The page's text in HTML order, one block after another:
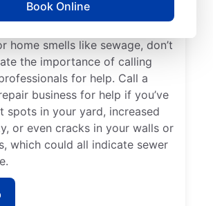
Book Online
a good idea to investigate a
home smells like sewage, don’t
the importance of calling
for help. Call a
business for help if you’ve
spots in your yard, increased
or even cracks in your walls or
which could all indicate sewer